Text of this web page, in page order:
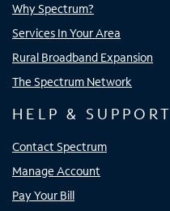
Why Spectrum?
Services In Your Area
Rural Broadband Expansion
The Spectrum Network
HELP & SUPPORT
Contact Spectrum
Manage Account
Pay Your Bill